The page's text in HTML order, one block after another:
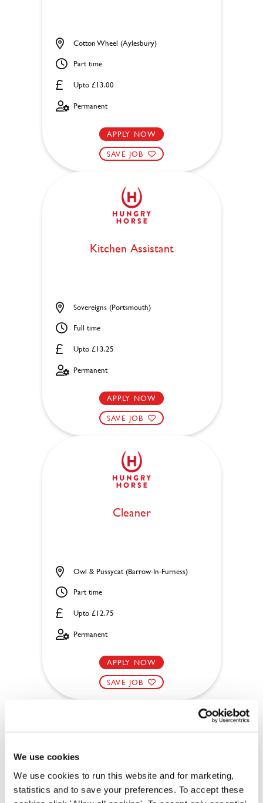
We use cookies
We use cookies to run this website and for marketing,
statistics and to save your preferences. To accept these
Upto £13.00
Cotton Wheel (Aylesbury)
Part time
Permanent
APPLY NOW
SAVE JOB
Kitchen Assistant
Upto £13.25
Sovereigns (Portsmouth)
Full time
Permanent
APPLY NOW
SAVE JOB
Cleaner
Upto £12.75
Owl & Pussycat (Barrow-In-Furness)
Part time
Permanent
APPLY NOW
SAVE JOB
Chef